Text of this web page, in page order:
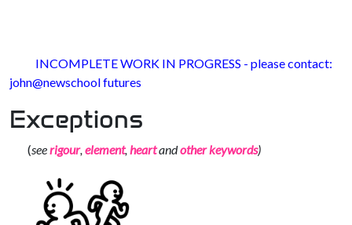
Navigation and related
INCOMPLETE WORK IN PROGRESS - please contact:
john@newschool futures
Exceptions
(seerigour,element,heartandother keywords)